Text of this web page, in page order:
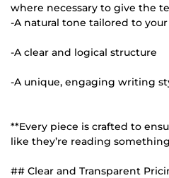
where necessary to give the
-A natural tone tailored to
-A clear and logical structure
-A unique, engaging writing
**Every piece is crafted to
like they’re reading
## Clear and Transparent